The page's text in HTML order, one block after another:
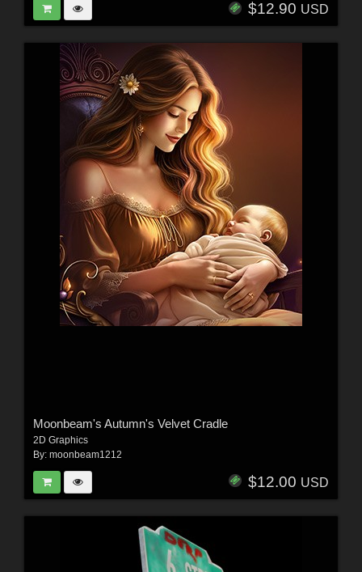
$12.90 USD
Moonbeam's Autumn's Velvet Cradle
2D Graphics
By: moonbeam1212
$12.00 USD